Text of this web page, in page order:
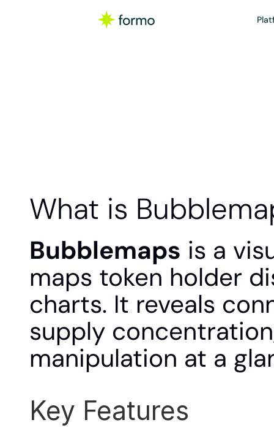
What is
Bubblemaps is a
maps token holder
charts. It reveals
supply
manipulation at a
Key Features